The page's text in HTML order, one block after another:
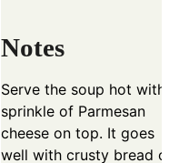
Notes
Serve the soup hot with a
sprinkle of Parmesan
cheese on top. It goes
well with crusty bread or